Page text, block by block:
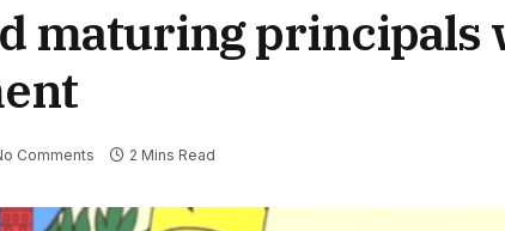
maturing principals
Comments 2 Mins Read